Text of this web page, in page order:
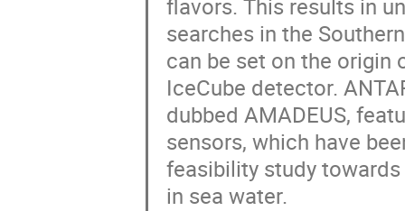
flavors. This results in
searches in the
can be set on the origin
IceCube detector.
dubbed AMADEUS,
sensors, which have
feasibility study
in sea water.